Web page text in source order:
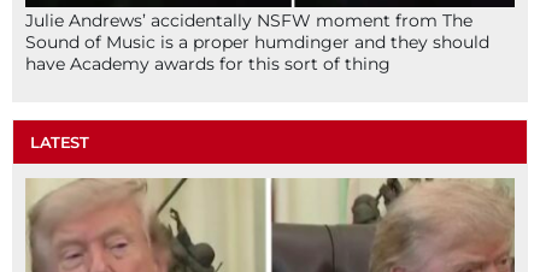
Julie Andrews’ accidentally NSFW moment from The
Sound of Music is a proper humdinger and they should
have Academy awards for this sort of thing
LATEST